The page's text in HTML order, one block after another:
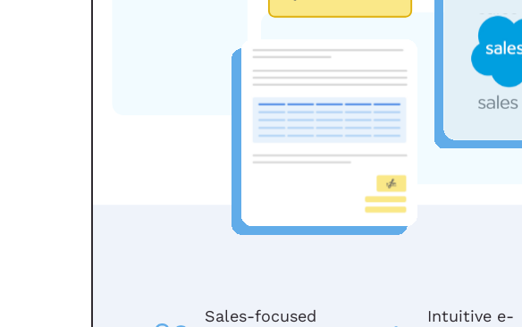
Sales-focused
Intuitive e-